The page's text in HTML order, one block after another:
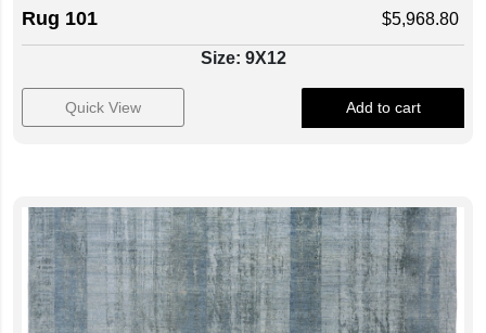
Rug 101 $5,968.80
Size: 9X12
Quick View Add to cart